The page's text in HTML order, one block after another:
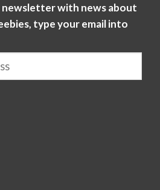
newsletter with news about
type your email into